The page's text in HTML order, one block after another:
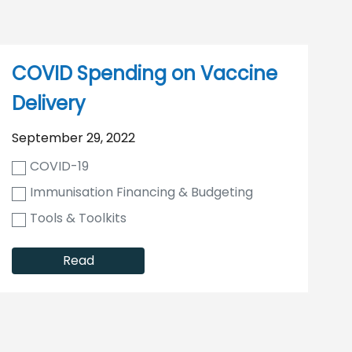
COVID Spending on Vaccine
Delivery
September 29, 2022
COVID-19
Immunisation Financing & Budgeting
Tools & Toolkits
Read